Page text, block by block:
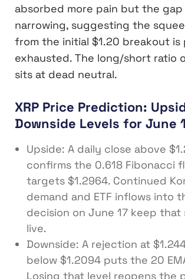
absorbed more pain but the gap
narrowing, suggesting the
from the initial $1.20 breakout is
exhausted. The long/short ratio
sits at dead neutral.
XRP Price Prediction:
Downside Levels for June
Upside: A daily close above
confirms the 0.618 Fibonacci
targets $1.2964. Continued
demand and ETF inflows into
decision on June 17 keep that
live.
Downside: A rejection at
below $1.2094 puts the 20
Losing that level reopens the